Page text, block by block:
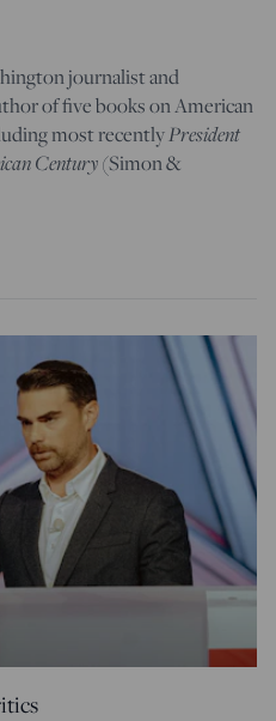
journalist and
of five books on American
most recentlyPresident
Century(Simon &